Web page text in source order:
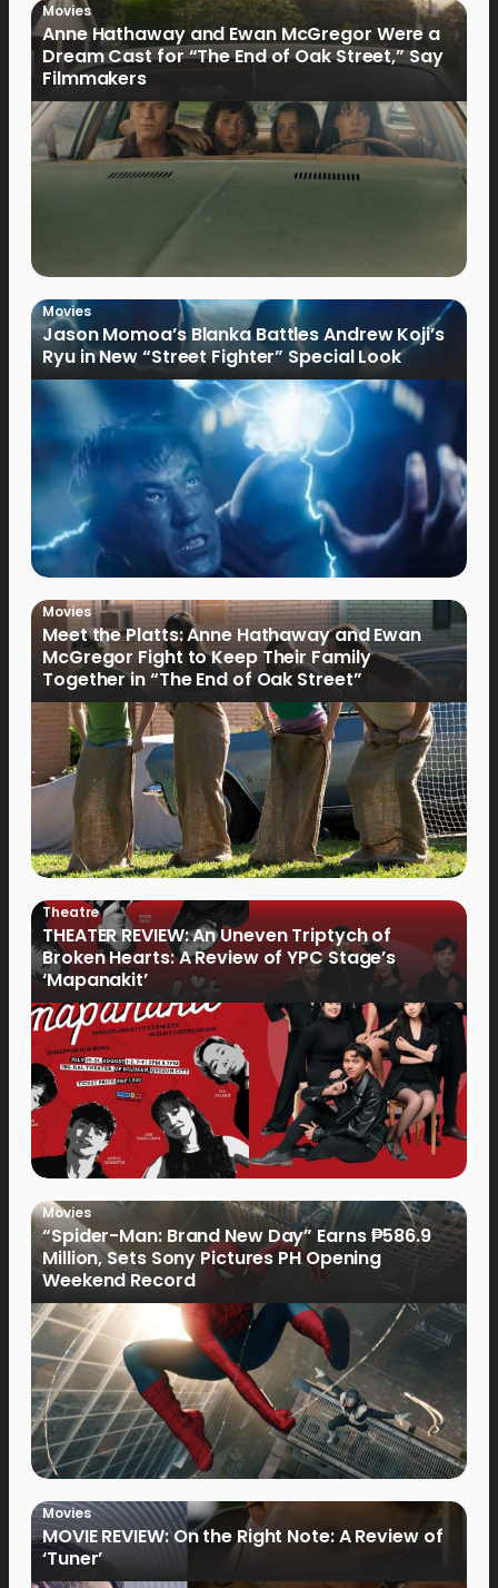
Movies
Anne Hathaway and Ewan McGregor Were a
Dream Cast for “The End of Oak Street,” Say
Filmmakers
Movies
Jason Momoa’s Blanka Battles Andrew Koji’s
Ryu in New “Street Fighter” Special Look
Movies
Meet the Platts: Anne Hathaway and Ewan
McGregor Fight to Keep Their Family
Together in “The End of Oak Street”
Theatre
THEATER REVIEW: An Uneven Triptych of
Broken Hearts: A Review of YPC Stage’s
‘Mapanakit’
Movies
“Spider-Man: Brand New Day” Earns ₱586.9
Million, Sets Sony Pictures PH Opening
Weekend Record
Movies
MOVIE REVIEW: On the Right Note: A Review of
‘Tuner’